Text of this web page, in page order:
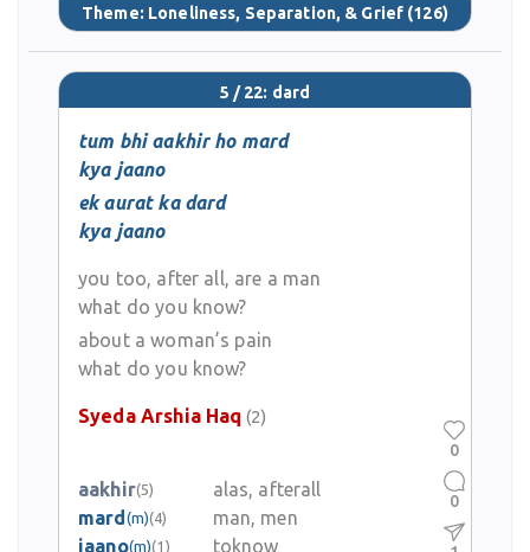
Theme: Loneliness, Separation, & Grief (126)
5 / 22: dard
tum bhi aakhir ho mard
kya jaano
ek aurat ka dard
kya jaano
you too, after all, are a man
what do you know?
about a woman’s pain
what do you know?
Syeda Arshia Haq (2)
aakhir(5)
alas, afterall
mard (m)(4)
man, men
jaano(m)(1) toknow
0
0